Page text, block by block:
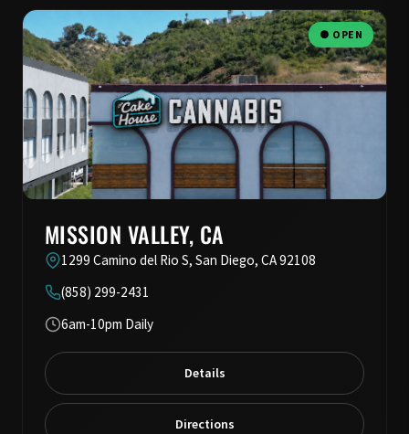
● OPEN
MISSION VALLEY, CA
1299 Camino del Rio S, San Diego, CA 92108
(858) 299-2431
6am-10pm Daily
Details
Directions